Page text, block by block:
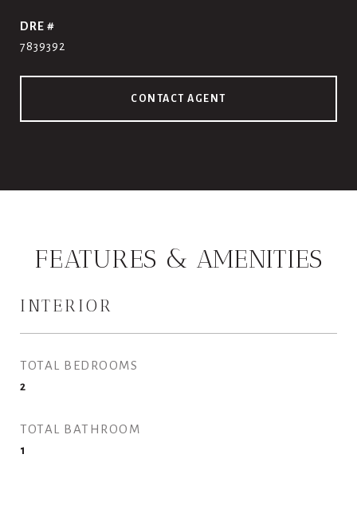
DRE #
7839392
CONTACT AGENT
FEATURES & AMENITIES
INTERIOR
TOTAL BEDROOMS
2
TOTAL BATHROOM
1